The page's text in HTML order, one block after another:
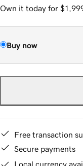
Own it today for
Buy now
Free transaction
Secure payments
Local currency